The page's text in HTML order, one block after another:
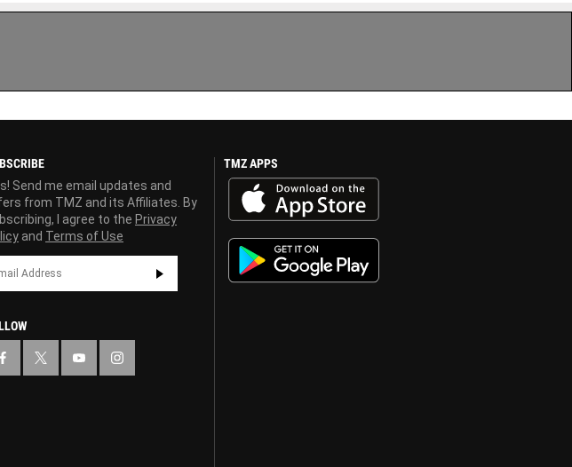
Send me email updates and
from TMZ and its Affiliates. By
I agree to the Privacy
and Terms of Use
TMZ APPS